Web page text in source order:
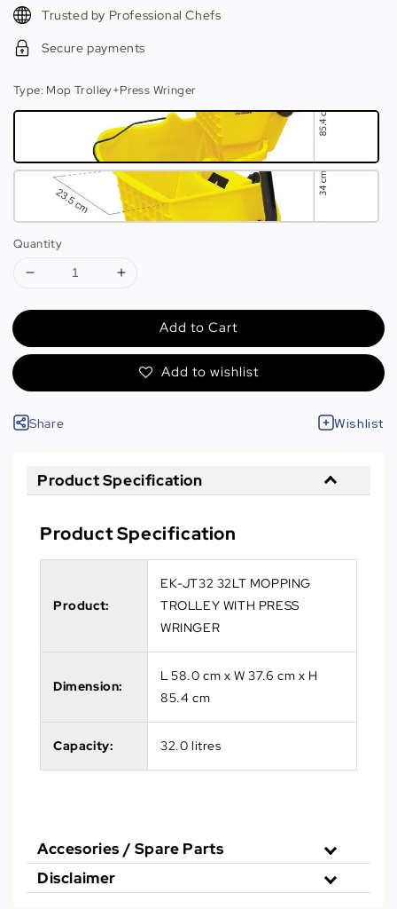
Trusted by Professional Chefs
Secure payments
Type: Mop Trolley+Press Wringer
Quantity
Add to Cart
Add to wishlist
Share Wishlist
Product Specification
Product Specification
Product:
EK-JT32 32LT MOPPING
TROLLEY WITH PRESS
WRINGER
Dimension:
L 58.0 cm x W 37.6 cm x H
85.4 cm
Capacity: 32.0 litres
Accesories / Spare Parts
Disclaimer